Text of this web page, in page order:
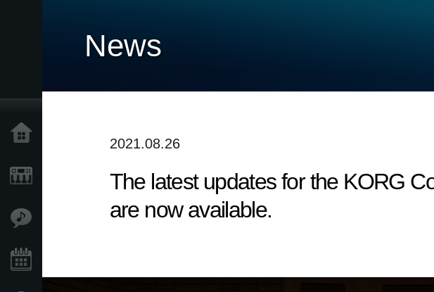
News
2021.08.26
The latest updates for the KORG
are now available.